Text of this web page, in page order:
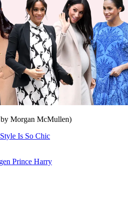
Morgan McMullen)
Is So Chic
Prince Harry